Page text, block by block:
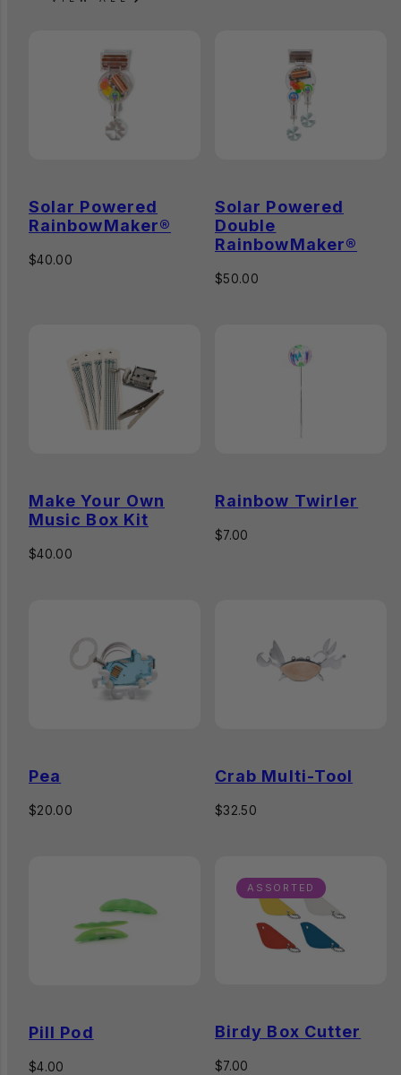
Solar Powered
RainbowMaker®
Regular
$40.00
Solar Powered
Double
RainbowMaker®
Regular
$50.00
Make Your Own
Music Box Kit
Regular
$40.00
Rainbow Twirler
Regular
$7.00
Pea
Regular
$20.00
Crab Multi-Tool
Regular
$32.50
Pill Pod
Regular
$4.00
ASSORTED
Birdy Box Cutter
Regular
$7.00